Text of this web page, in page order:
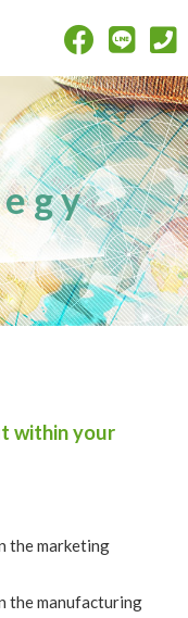
within your
the marketing
the manufacturing